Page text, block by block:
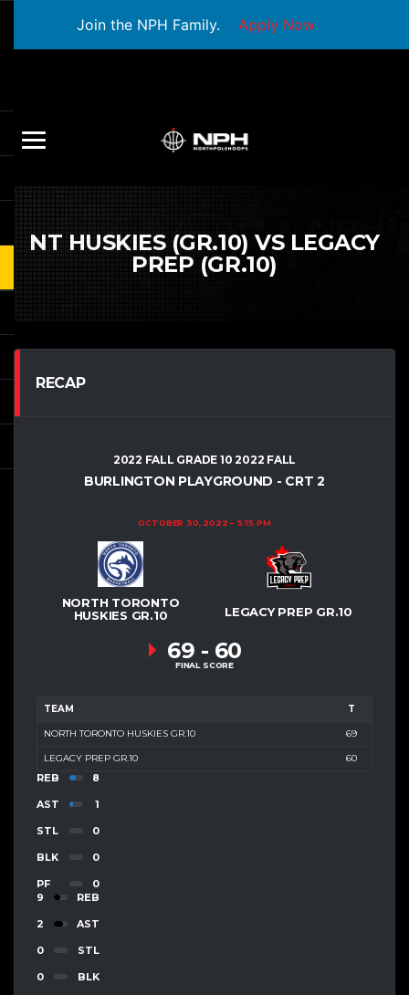
Join the NPH Family. Apply Now
NT HUSKIES (GR.10) VS LEGACY
PREP (GR.10)
RECAP
2022 FALL GRADE 10 2022 FALL
BURLINGTON PLAYGROUND - CRT 2
OCTOBER 30, 2022 5:15 PM
NORTH TORONTO
HUSKIES GR.10
LEGACY PREP GR.10
69 - 60
FINAL SCORE
TEAM T
NORTH TORONTO HUSKIES GR.10 69
LEGACY PREP GR.10 60
REB 8
AST 1
STL 0
BLK 0
PF
0
9
REB
2 AST
0 STL
0 BLK